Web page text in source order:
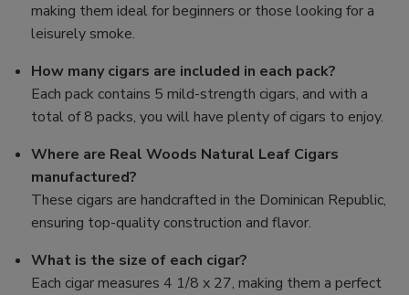
making them ideal for beginners or those looking for a
leisurely smoke.
How many cigars are included in each pack?
Each pack contains 5 mild-strength cigars, and with a
total of 8 packs, you will have plenty of cigars to enjoy.
Where are Real Woods Natural Leaf Cigars
manufactured?
These cigars are handcrafted in the Dominican Republic,
ensuring top-quality construction and flavor.
What is the size of each cigar?
Each cigar measures 4 1/8 x 27, making them a perfect